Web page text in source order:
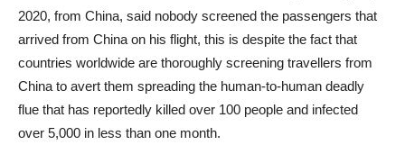
2020, from China, said nobody screened the passengers that
arrived from China on his flight, this is despite the fact that
countries worldwide are thoroughly screening travellers from
China to avert them spreading the human-to-human deadly
flue that has reportedly killed over 100 people and infected
over 5,000 in less than one month.